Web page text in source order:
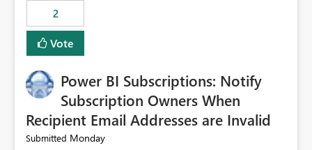
2
Vote
Power BI Subscriptions: Notify
Subscription Owners When
Recipient Email Addresses are Invalid
Submitted Monday